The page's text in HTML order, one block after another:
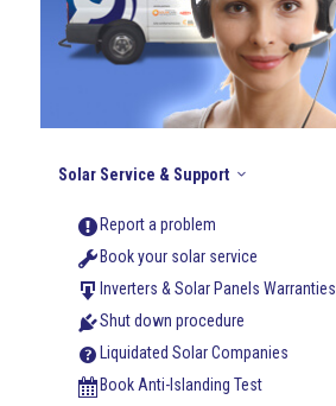
Solar Service & Support
Report a problem
Book your solar service
Inverters & Solar Panels Warranties
Shut down procedure
Liquidated Solar Companies
Book Anti-Islanding Test